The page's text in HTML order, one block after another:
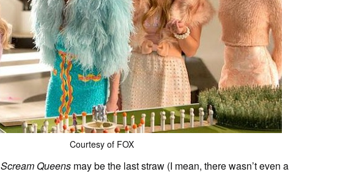
Courtesy of FOX
Scream Queens may be the last straw (I mean, there wasn’t even a